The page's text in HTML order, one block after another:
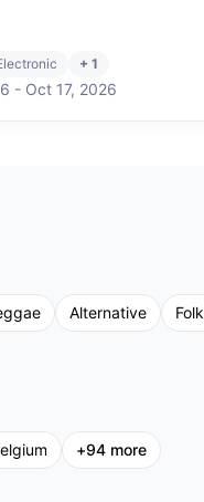
+ 1
- Oct 17, 2026
Alternative
+94 more